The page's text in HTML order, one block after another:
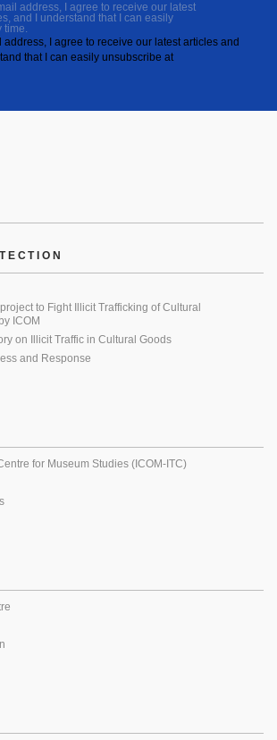
address, I agree to receive our latest
and I understand that I can easily
time.
address, I agree to receive our latest articles and
that I can easily unsubscribe at
to Fight Illicit Trafficking of Cultural
ICOM
on Illicit Traffic in Cultural Goods
and Response
for Museum Studies (ICOM-ITC)